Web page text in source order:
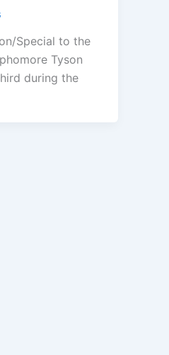
Special to the
Tyson
during the